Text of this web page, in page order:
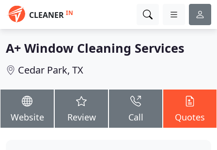
CLEANER IN
A+ Window Cleaning Services
Cedar Park, TX
Website Review Call Quotes